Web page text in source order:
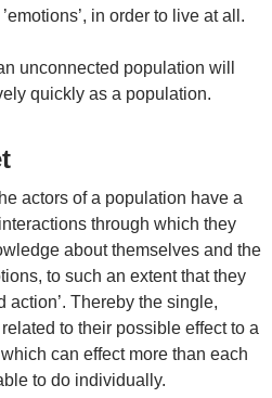
in order to live at all.
unconnected population will
quickly as a population.
actors of a population have a
through which they
about themselves and the
to such an extent that they
action’. Thereby the single,
to their possible effect to a
can effect more than each
to do individually.